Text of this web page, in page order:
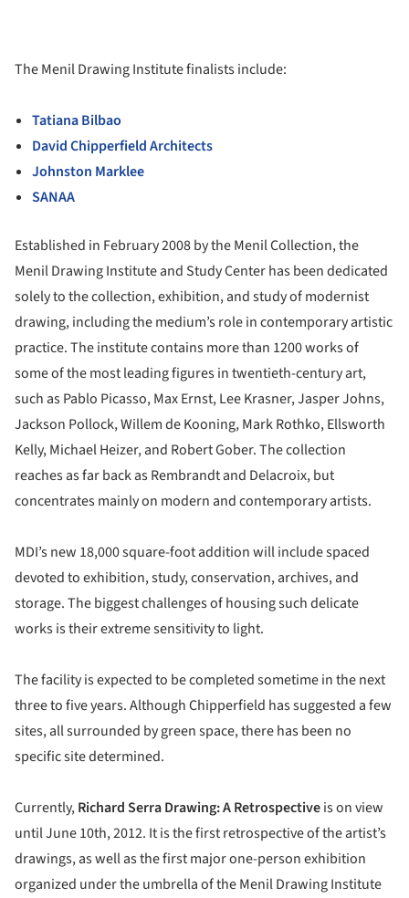
The Menil Drawing Institute finalists include:
Tatiana Bilbao
David Chipperfield Architects
Johnston Marklee
SANAA
Established in February 2008 by the Menil Collection, the
Menil Drawing Institute and Study Center has been dedicated
solely to the collection, exhibition, and study of modernist
drawing, including the medium’s role in contemporary artistic
practice. The institute contains more than 1200 works of
some of the most leading figures in twentieth-century art,
such as Pablo Picasso, Max Ernst, Lee Krasner, Jasper Johns,
Jackson Pollock, Willem de Kooning, Mark Rothko, Ellsworth
Kelly, Michael Heizer, and Robert Gober. The collection
reaches as far back as Rembrandt and Delacroix, but
concentrates mainly on modern and contemporary artists.
MDI’s new 18,000 square-foot addition will include spaced
devoted to exhibition, study, conservation, archives, and
storage. The biggest challenges of housing such delicate
works is their extreme sensitivity to light.
The facility is expected to be completed sometime in the next
three to five years. Although Chipperfield has suggested a few
sites, all surrounded by green space, there has been no
specific site determined.
Currently,Richard Serra Drawing: A Retrospectiveis on view
until June 10th, 2012. It is the first retrospective of the artist’s
drawings, as well as the first major one-person exhibition
organized under the umbrella of the Menil Drawing Institute